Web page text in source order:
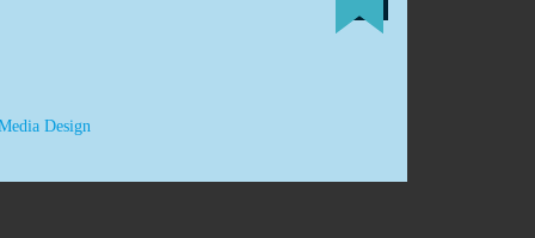
Design